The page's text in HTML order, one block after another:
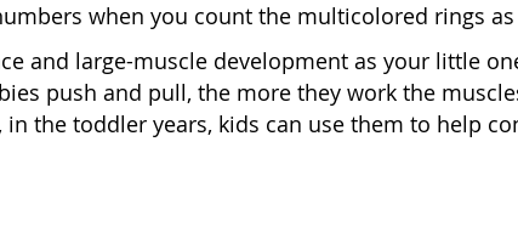
when you count the multicolored rings
and large-muscle development as your little
push and pull, the more they work the
the toddler years, kids can use them to help